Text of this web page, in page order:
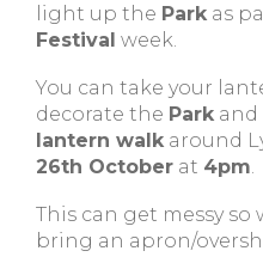
light up the Park as
Festival week.
You can take your
decorate the Park and
lantern walk around
26th October at 4pm.
This can get messy
bring an apron/